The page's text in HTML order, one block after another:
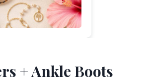
+ Ankle Boots